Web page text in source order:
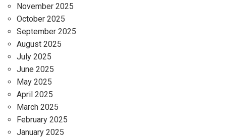
November 2025
October 2025
September 2025
August 2025
July 2025
June 2025
May 2025
April 2025
March 2025
February 2025
January 2025